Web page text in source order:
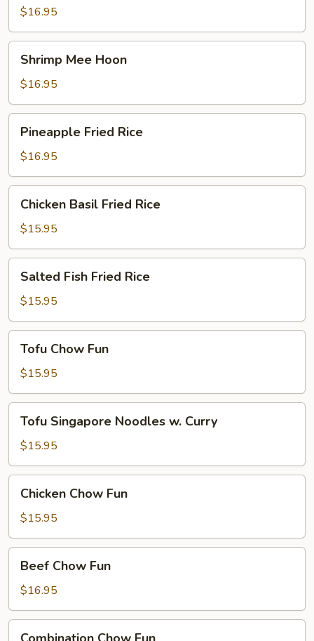
$16.95
Mee
Hoon
Shrimp Mee Hoon
$16.95
Fried
Rice
Pineapple Fried Rice
$16.95
Basil
Fried
Rice
Chicken Basil Fried Rice
$15.95
Fish
Fried
Rice
Salted Fish Fried Rice
$15.95
Chow
Fun
Tofu Chow Fun
$15.95
Singapore
Noodles
w.
Curry
Tofu Singapore Noodles w. Curry
$15.95
Chow
Fun
Chicken Chow Fun
$15.95
Chow
Fun
Beef Chow Fun
$16.95